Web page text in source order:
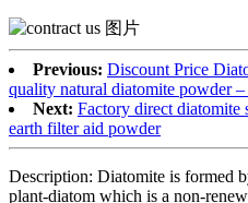
Previous: Discount Price
quality natural diatomite powder –
Next: Factory direct diatomite
earth filter aid powder
Description: Diatomite is formed
plant-diatom which is a non-